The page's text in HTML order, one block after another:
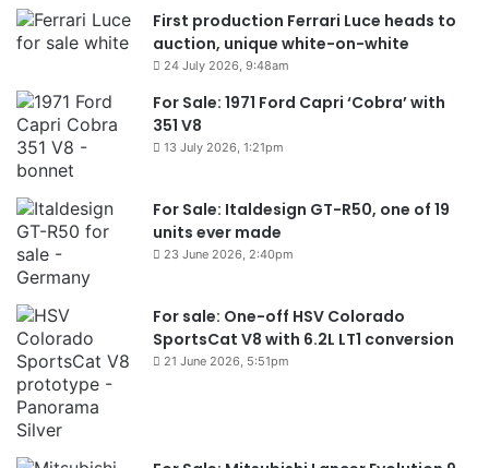
First production Ferrari Luce heads to
auction, unique white-on-white
24 July 2026, 9:48am
For Sale: 1971 Ford Capri ‘Cobra’ with
351 V8
13 July 2026, 1:21pm
For Sale: Italdesign GT-R50, one of 19
units ever made
23 June 2026, 2:40pm
For sale: One-off HSV Colorado
SportsCat V8 with 6.2L LT1 conversion
21 June 2026, 5:51pm